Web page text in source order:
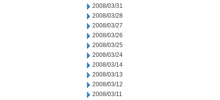
2008/03/31
2008/03/28
2008/03/27
2008/03/26
2008/03/25
2008/03/24
2008/03/14
2008/03/13
2008/03/12
2008/03/11